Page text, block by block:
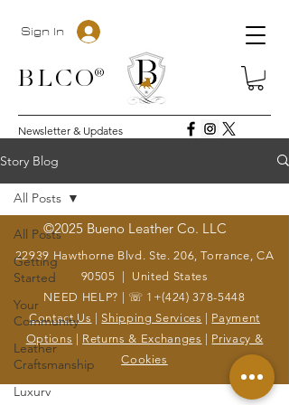
BLCO®
Newsletter & Updates
Sign In
Story Blog
All Posts
Getting
Started
Your
Community
Leather
Craftsmanship
Luxury
All Posts
22939 Hawthorne Blvd. Ste. 206, Torrance, CA
90505 | United States
NEED HELP? | ☏ 1+(424)378-5448
Contact Us
Shipping Services
Payment
Options
Returns & Exchanges
Privacy &
Cookies
©2025 Bueno Leather Co. LLC